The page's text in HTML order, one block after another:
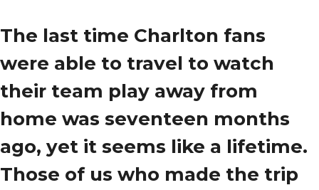
The last time Charlton fans
were able to travel to watch
their team play away from
home was seventeen months
ago, yet it seems like a lifetime.
Those of us who made the trip